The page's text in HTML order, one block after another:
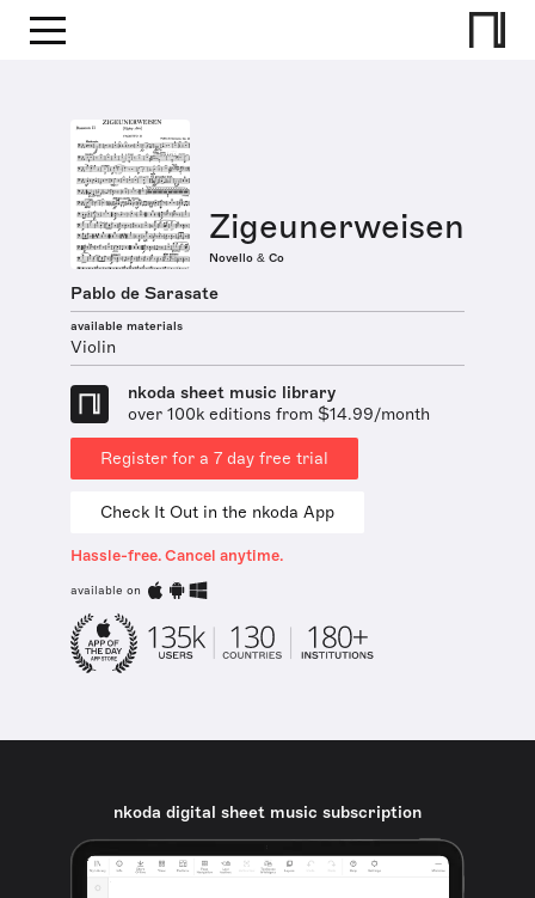
Zigeunerweisen
Novello & Co
Pablo de Sarasate
available materials
Violin
nkoda sheet music library
over 100k editions from $14.99/month
Register for a 7 day free trial
Check It Out in the nkoda App
Hassle-free. Cancel anytime.
available on
nkoda digital sheet music subscription